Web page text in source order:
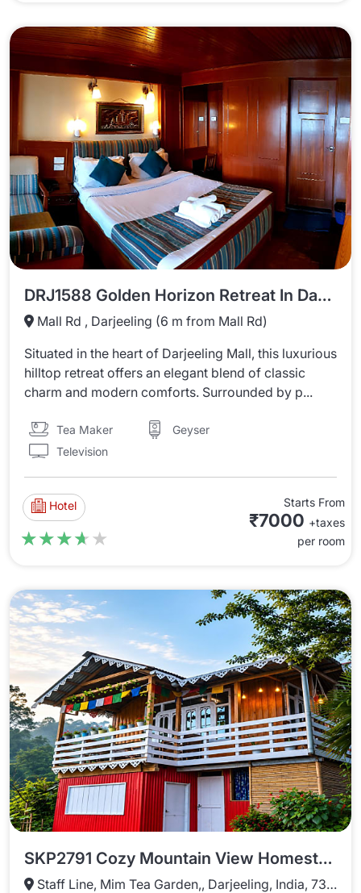
DRJ1588 Golden Horizon Retreat In Darjeeling
Mall Rd , Darjeeling (6 m from Mall Rd)
Situated in the heart of Darjeeling Mall, this luxurious
hilltop retreat offers an elegant blend of classic
charm and modern comforts. Surrounded by p...
Tea Maker
Geyser
Television
Hotel
★★★★★
★★★★★
Starts From
₹7000 +taxes
per room
SKP2791 Cozy Mountain View Homestay In Sukhiyapokhri
Staff Line, Mim Tea Garden,, Darjeeling, India, 734221